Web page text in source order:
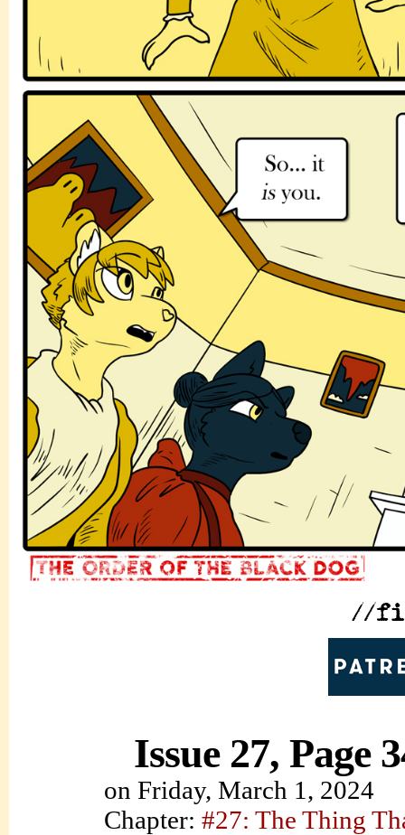
Issue 27, Page
on Friday, March 1, 2024
Chapter: #27: The Thing